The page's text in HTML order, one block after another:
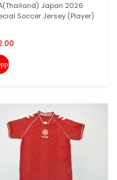
Japan 2026
Soccer Jersey (Player)